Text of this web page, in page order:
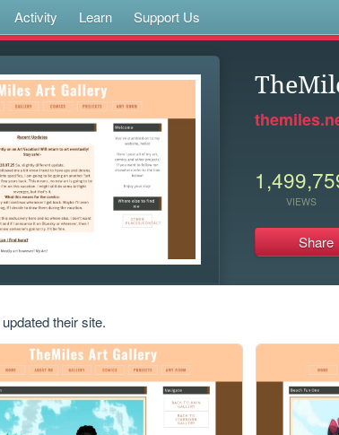
Activity Learn Support Us
VIEWS
Share
their site.